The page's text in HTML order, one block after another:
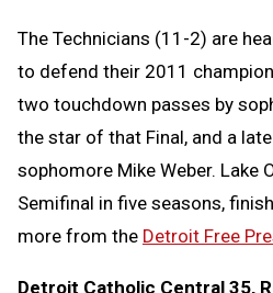
The Technicians (11-2) are
to defend their 2011
two touchdown passes by
the star of that Final, and a
sophomore Mike Weber. Lake
Semifinal in five seasons,
more from the Detroit Free
Detroit Catholic Central 35,